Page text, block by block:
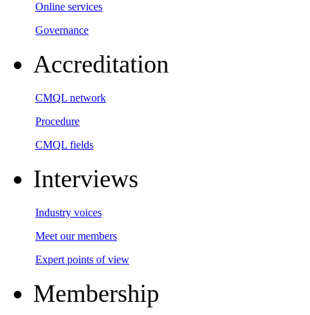
Online services
Governance
Accreditation
CMQL network
Procedure
CMQL fields
Interviews
Industry voices
Meet our members
Expert points of view
Membership